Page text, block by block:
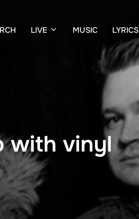
LIVE MUSIC LYRICS
with vinyl